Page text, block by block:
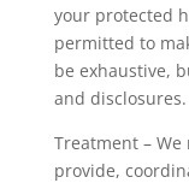
your protected
permitted to
be exhaustive,
and disclosures.
Treatment – We
provide,